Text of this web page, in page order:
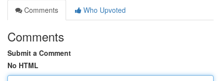
Comments
Who Upvoted
Comments
Submit a Comment
No HTML